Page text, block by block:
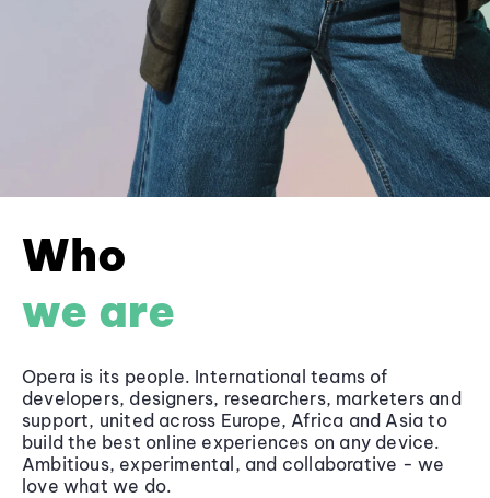
Who
we are
Opera is its people. International teams of
developers, designers, researchers, marketers and
support, united across Europe, Africa and Asia to
build the best online experiences on any device.
Ambitious, experimental, and collaborative - we
love what we do.